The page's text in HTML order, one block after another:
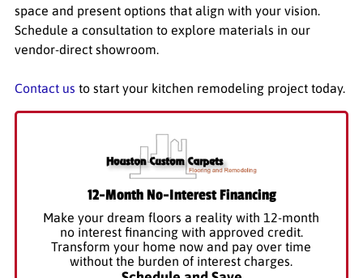
space and present options that align with your vision.
Schedule a consultation to explore materials in our
vendor-direct showroom.
Contact us to start your kitchen remodeling project today.
12-Month No-Interest Financing
Make your dream floors a reality with 12-month
no interest financing with approved credit.
Transform your home now and pay over time
without the burden of interest charges.